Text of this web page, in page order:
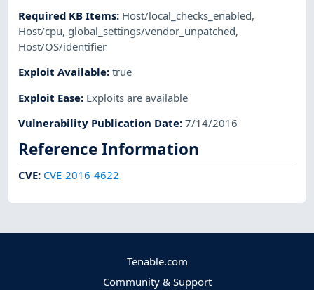
Required KB Items: Host/local_checks_enabled,
Host/cpu, global_settings/vendor_unpatched,
Host/OS/identifier
Exploit Available:true
Exploit Ease: Exploits are available
Vulnerability Publication Date:7/14/2016
Reference Information
CVE: CVE-2016-4622
Tenable.com
Community & Support